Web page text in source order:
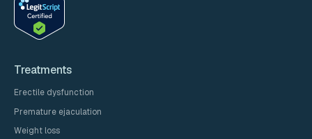
Treatments
Erectile dysfunction
Premature ejaculation
Weight loss